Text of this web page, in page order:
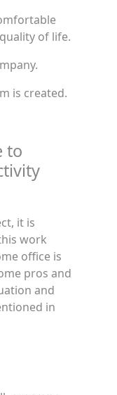
of life.
is created.
to
it is
work
office is
pros and
and
in